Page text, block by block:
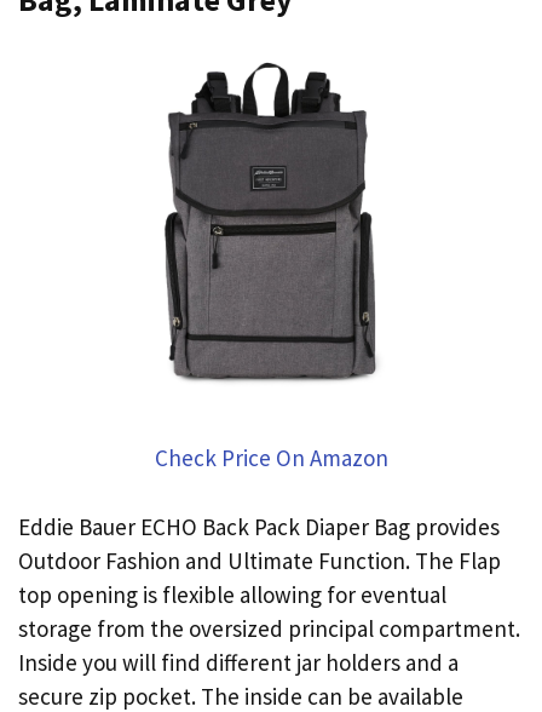
Check Price On Amazon
Eddie Bauer ECHO Back Pack Diaper Bag provides
Outdoor Fashion and Ultimate Function. The Flap
top opening is flexible allowing for eventual
storage from the oversized principal compartment.
Inside you will find different jar holders and a
secure zip pocket. The inside can be available